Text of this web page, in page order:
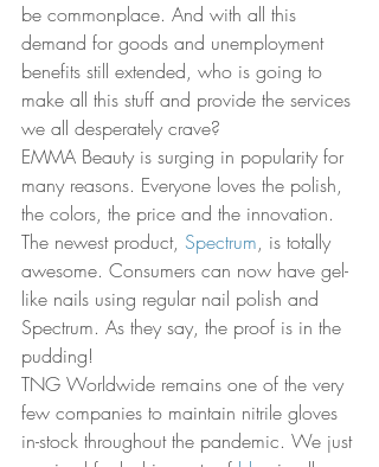
be commonplace. And with all this
demand for goods and unemployment
benefits still extended, who is going to
make all this stuff and provide the services
we all desperately crave?
EMMA Beauty is surging in popularity for
many reasons. Everyone loves the polish,
the colors, the price and the innovation.
The newest product, Spectrum, is totally
awesome. Consumers can now have gel-
like nails using regular nail polish and
Spectrum. As they say, the proof is in the
pudding!
TNG Worldwide remains one of the very
few companies to maintain nitrile gloves
in-stock throughout the pandemic. We just